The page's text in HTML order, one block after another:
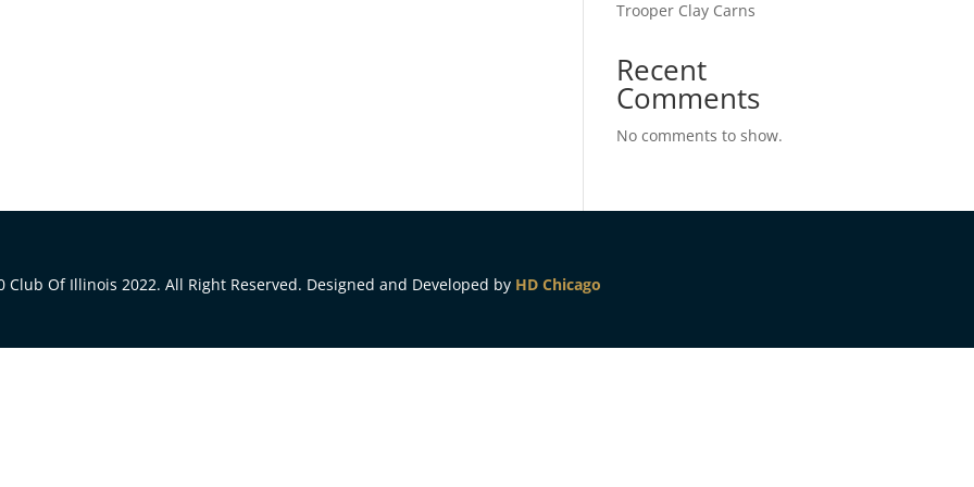
Trooper Clay Carns
Recent
Comments
No comments to show.
Club Of Illinois 2022. All Right Reserved. Designed and Developed by HD Chicago